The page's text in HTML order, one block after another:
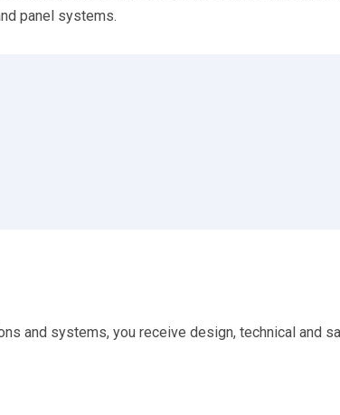
panel systems.
and systems, you receive design, technical and